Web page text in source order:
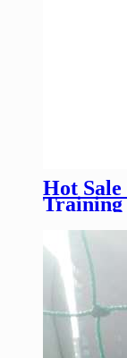
Hot Sale
Pitch/
Fence